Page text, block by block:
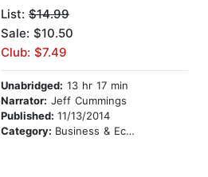
List: $14.99
Sale: $10.50
Club: $7.49
Unabridged: 13 hr 17 min
Narrator: Jeff Cummings
Published: 11/13/2014
Category: Business & Economics